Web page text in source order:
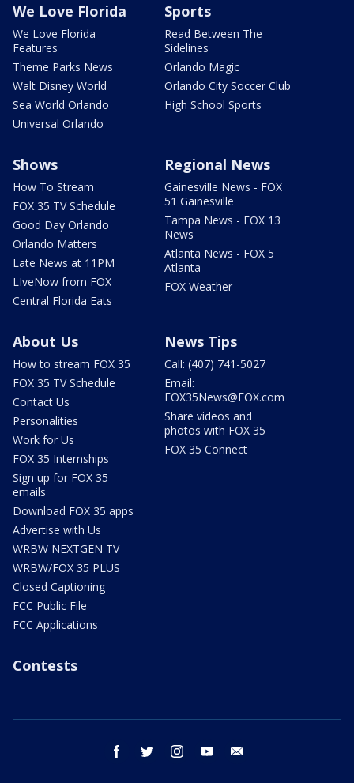
We Love Florida
We Love Florida
Features
Theme Parks News
Walt Disney World
Sea World Orlando
Universal Orlando
Sports
Read Between The
Sidelines
Orlando Magic
Orlando City Soccer Club
High School Sports
Shows
How To Stream
FOX 35 TV Schedule
Good Day Orlando
Orlando Matters
Late News at 11PM
LIveNow from FOX
Central Florida Eats
Regional News
Gainesville News - FOX
51 Gainesville
Tampa News - FOX 13
News
Atlanta News - FOX 5
Atlanta
FOX Weather
About Us
How to stream FOX 35
FOX 35 TV Schedule
Contact Us
Personalities
Work for Us
FOX 35 Internships
Sign up for FOX 35
emails
Download FOX 35 apps
Advertise with Us
WRBW NEXTGEN TV
WRBW/FOX 35 PLUS
Closed Captioning
FCC Public File
FCC Applications
News Tips
Call: (407) 741-5027
Email:
FOX35News@FOX.com
Share videos and
photos with FOX 35
FOX 35 Connect
Contests
facebook twitter instagram youtube